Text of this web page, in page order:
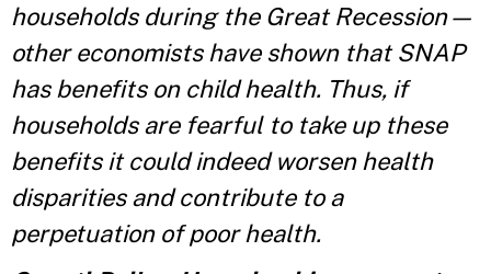
households during the Great Recession—
other economists have shown that SNAP
has benefits on child health. Thus, if
households are fearful to take up these
benefits it could indeed worsen health
disparities and contribute to a
perpetuation of poor health.